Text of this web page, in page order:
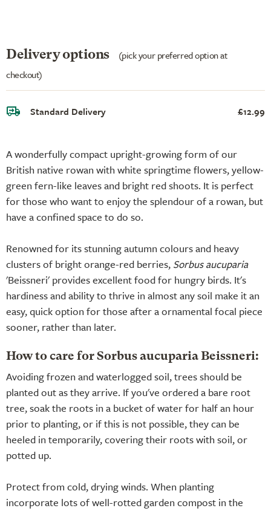
A wonderfully compact upright-growing form of our
British native rowan with white springtime flowers, yellow-
green fern-like leaves and bright red shoots. It is perfect
for those who want to enjoy the splendour of a rowan, but
have a confined space to do so.
Renowned for its stunning autumn colours and heavy
clusters of bright orange-red berries, Sorbus aucuparia
'Beissneri' provides excellent food for hungry birds. It's
hardiness and ability to thrive in almost any soil make it an
easy, quick option for those after a ornamental focal piece
sooner, rather than later.
How to care for Sorbus aucuparia Beissneri:
Avoiding frozen and waterlogged soil, trees should be
planted out as they arrive. If you've ordered a bare root
tree, soak the roots in a bucket of water for half an hour
prior to planting, or if this is not possible, they can be
heeled in temporarily, covering their roots with soil, or
potted up.
Protect from cold, drying winds. When planting
incorporate lots of well-rotted garden compost in the
Delivery options
(pick your preferred option at
checkout)
Standard Delivery £12.99